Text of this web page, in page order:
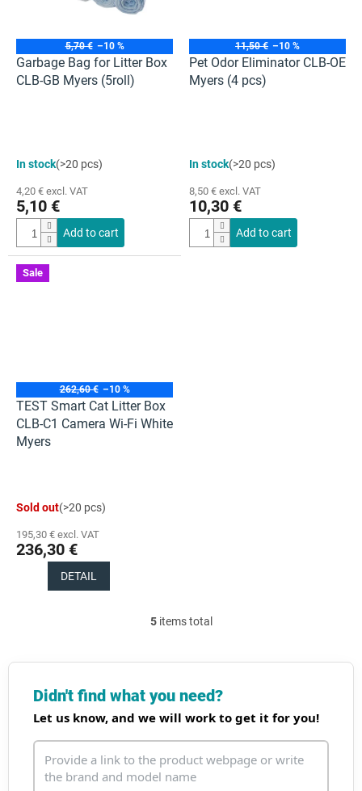
5,70 € –10 %
Garbage Bag for Litter Box
CLB-GB Myers (5roll)
average
rating
is
out
of
In stock(>20 pcs)
4,20 € excl. VAT
5,10 €
Add to cart
11,50 € –10 %
Pet Odor Eliminator CLB-OE
Myers (4 pcs)
average
rating
is
out
In stock(>20 pcs)
8,50 € excl. VAT
10,30 €
Add to cart
Sale
262,60 € –10 %
TEST Smart Cat Litter Box
CLB-C1 Camera Wi-Fi White
Myers
Sold out(>20 pcs)
195,30 € excl. VAT
236,30 €
DETAIL
L
s
i
n
g
n
t
5items total
Didn't find what you need?
Let us know, and we will work to get it for you!